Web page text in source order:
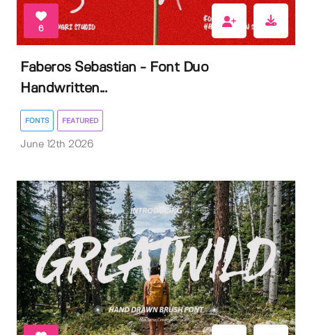
6
Faberos Sebastian - Font Duo
Handwritten...
FONTS FEATURED
June 12th 2026